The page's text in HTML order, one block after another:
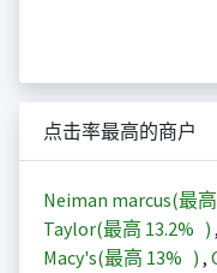
点击率最高的商户
Neiman marcus(最高
Taylor(最高 13.2% ) ,
Macy's(最高 13% ) ,